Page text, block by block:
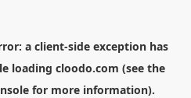
a client-side exception has
loading cloodo.com (see the
for more information).